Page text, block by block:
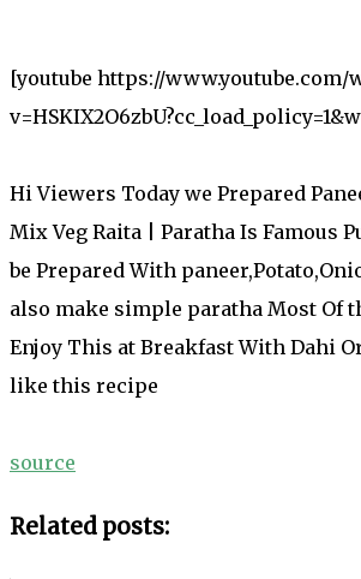
[youtube https://www.youtube.com/
Hi Viewers Today we Prepared
Mix Veg Raita | Paratha Is Famous
be Prepared With
also make simple paratha Most Of
Enjoy This at Breakfast With Dahi
like this recipe
source
Related posts: